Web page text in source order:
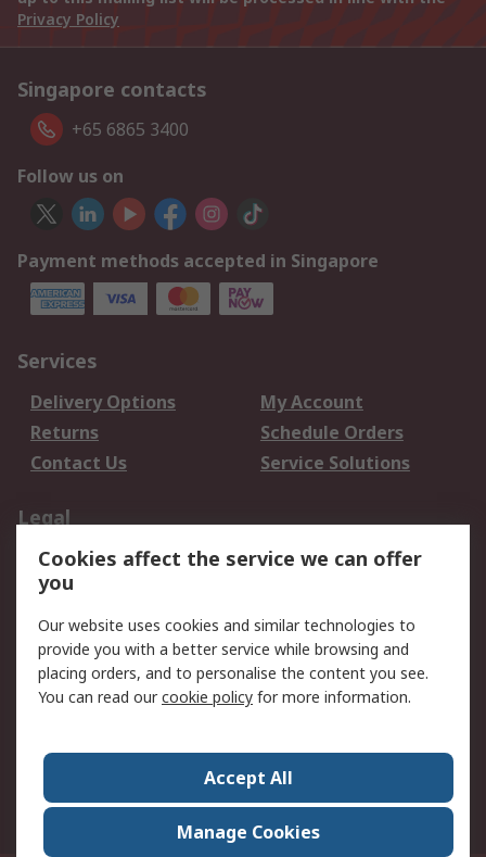
Privacy Policy
Singapore contacts
+65 6865 3400
Follow us on
Payment methods accepted in Singapore
Services
Delivery Options
My Account
Returns
Schedule Orders
Contact Us
Service Solutions
Legal
Data Protection
Email Security
Privacy Policy
Terms and Conditions
of Sale
About RS
Press Centre
World Wide
Cookies affect the service we can offer
you
Our website uses cookies and similar technologies to
provide you with a better service while browsing and
placing orders, and to personalise the content you see.
You can read ourcookie policy for more information.
Accept All
Manage Cookies